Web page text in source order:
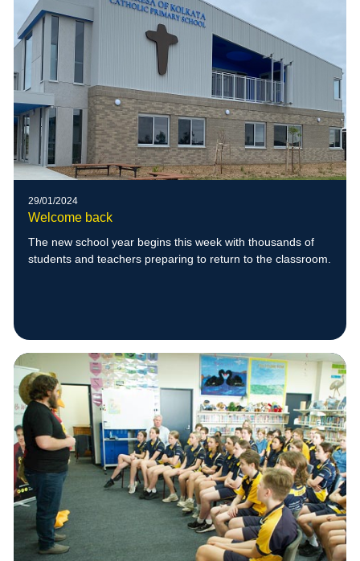
29/01/2024
Welcome back
The new school year begins this week with thousands of
students and teachers preparing to return to the classroom.